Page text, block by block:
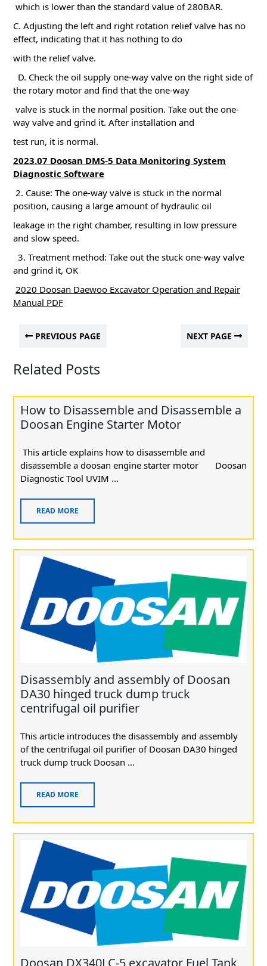
which is lower than the standard value of 280BAR.
C. Adjusting the left and right rotation relief valve has no
effect, indicating that it has nothing to do
with the relief valve.
D. Check the oil supply one-way valve on the right side of
the rotary motor and find that the one-way
valve is stuck in the normal position. Take out the one-
way valve and grind it. After installation and
test run, it is normal.
2023.07 Doosan DMS-5 Data Monitoring System
Diagnostic Software
2. Cause: The one-way valve is stuck in the normal
position, causing a large amount of hydraulic oil
leakage in the right chamber, resulting in low pressure
and slow speed.
3. Treatment method: Take out the stuck one-way valve
and grind it, OK
2020 Doosan Daewoo Excavator Operation and Repair
Manual PDF
PREVIOUS PAGE NEXT PAGE
Related Posts
How to Disassemble and Disassemble a
Doosan Engine Starter Motor
This article explains how to disassemble and
disassemble a doosan engine starter motor Doosan
Diagnostic Tool UVIM ...
READ MORE
Disassembly and assembly of Doosan
DA30 hinged truck dump truck
centrifugal oil purifier
This article introduces the disassembly and assembly
of the centrifugal oil purifier of Doosan DA30 hinged
truck dump truck Doosan ...
READ MORE